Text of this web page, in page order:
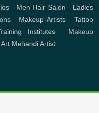
, Men Hair Salon
Ladies
, Makeup Artists ,Tattoo
Institutes, Makeup
Art Mehandi Artist